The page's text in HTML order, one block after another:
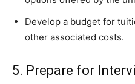
Develop a budget for
other associated costs.
5. Prepare for